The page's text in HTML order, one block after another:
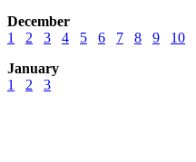
December
1
2 3 4 5 6 7 8 9 10
January
1
2 3